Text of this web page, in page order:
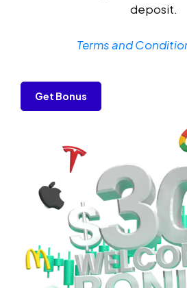
deposit.
Terms and
Get Bonus